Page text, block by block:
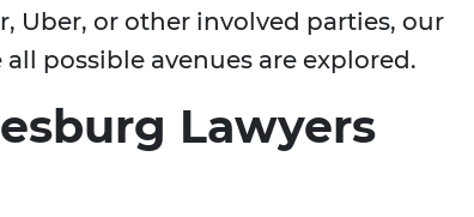
Uber, or other involved parties, our
possible avenues are explored.
Lawyers